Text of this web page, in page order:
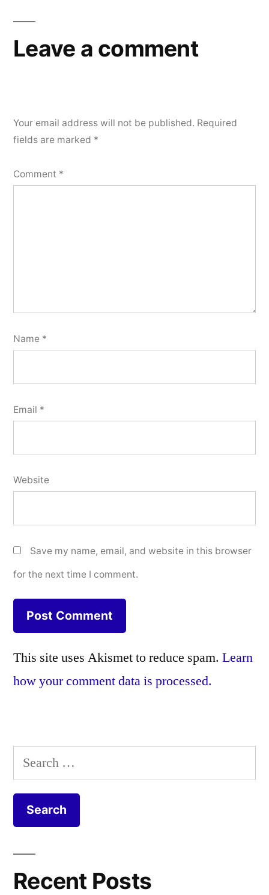
Leave a comment
Your email address will not be published. Required
fields are marked *
Comment *
Name *
Email *
Website
Save my name, email, and website in this browser
for the next time I comment.
This site uses Akismet to reduce spam. Learn
how your comment data is processed.
Search
for:
Recent Posts